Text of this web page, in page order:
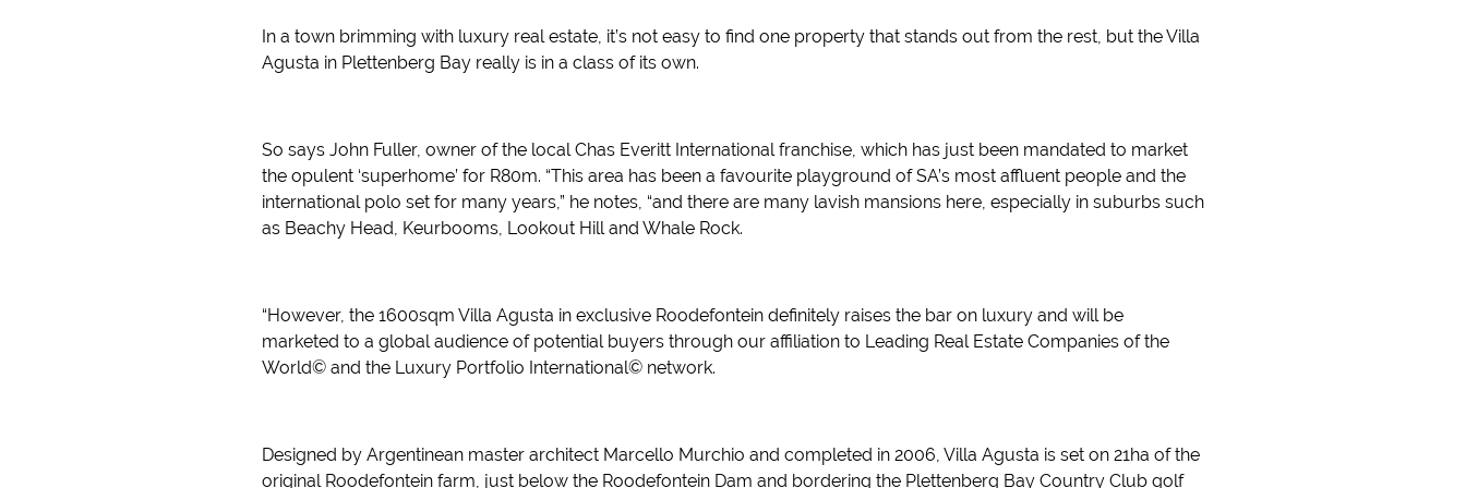
In a town brimming with luxury real estate, it’s not easy to find one property that stands out from the rest, but the Villa
Agusta in Plettenberg Bay really is in a class of its own.
So says John Fuller, owner of the local Chas Everitt International franchise, which has just been mandated to market
the opulent ‘superhome’ for R80m. “This area has been a favourite playground of SA’s most affluent people and the
international polo set for many years,” he notes, “and there are many lavish mansions here, especially in suburbs such
as Beachy Head, Keurbooms, Lookout Hill and Whale Rock.
“However, the 1600sqm Villa Agusta in exclusive Roodefontein definitely raises the bar on luxury and will be
marketed to a global audience of potential buyers through our affiliation to Leading Real Estate Companies of the
World© and the Luxury Portfolio International© network.
Designed by Argentinean master architect Marcello Murchio and completed in 2006, Villa Agusta is set on 21ha of the
original Roodefontein farm, just below the Roodefontein Dam and bordering the Plettenberg Bay Country Club golf